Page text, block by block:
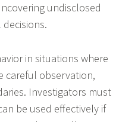
undisclosed
in situations where
careful observation,
Investigators must
be used effectively if